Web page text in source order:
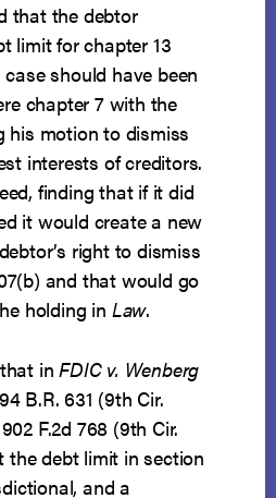
that the debtor
limit for chapter 13
should have been
chapter 7 with the
his motion to dismiss
interests of creditors.
finding that if it did
it would create a new
right to dismiss
and that would go
holding in Law.
that inFDIC v. Wenberg
B.R. 631 (9th Cir.
F.2d 768 (9th Cir.
the debt limit in section
and a